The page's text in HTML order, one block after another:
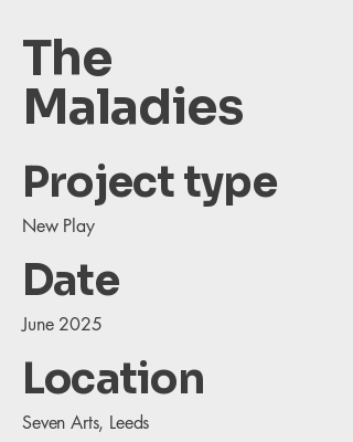
The
Maladies
Project type
New Play
Date
June 2025
Location
Seven Arts, Leeds